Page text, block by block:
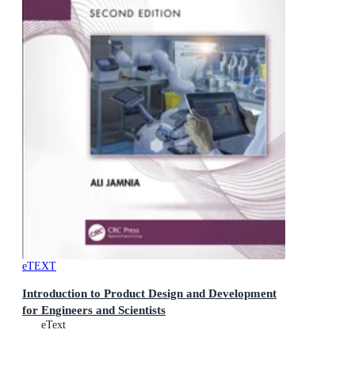
eTEXT
Introduction to Product Design and Development
for Engineers and Scientists
eText